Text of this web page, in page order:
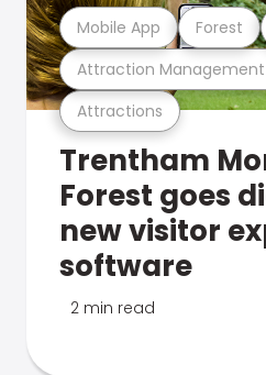
Attractions
Attraction
Mobile App Forest
Trentham
Forest goes
new visitor
software
2 min read